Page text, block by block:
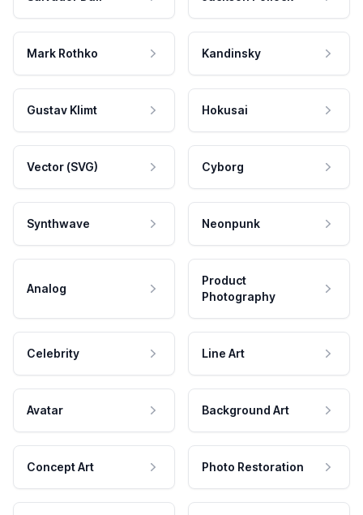
Mark Rothko Kandinsky
Gustav Klimt Hokusai
Vector (SVG) Cyborg
Synthwave Neonpunk
Analog
Product
Photography
Celebrity Line Art
Avatar Background Art
Concept Art Photo Restoration